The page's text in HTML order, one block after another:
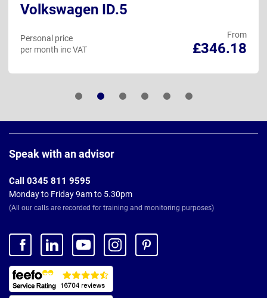
Volkswagen ID.5
From
£346.18
Personal price
per month inc VAT
Footer
Speak with an advisor
Call 0345 811 9595
Monday to Friday 9am to 5.30pm
(All our calls are recorded for training and monitoring purposes)